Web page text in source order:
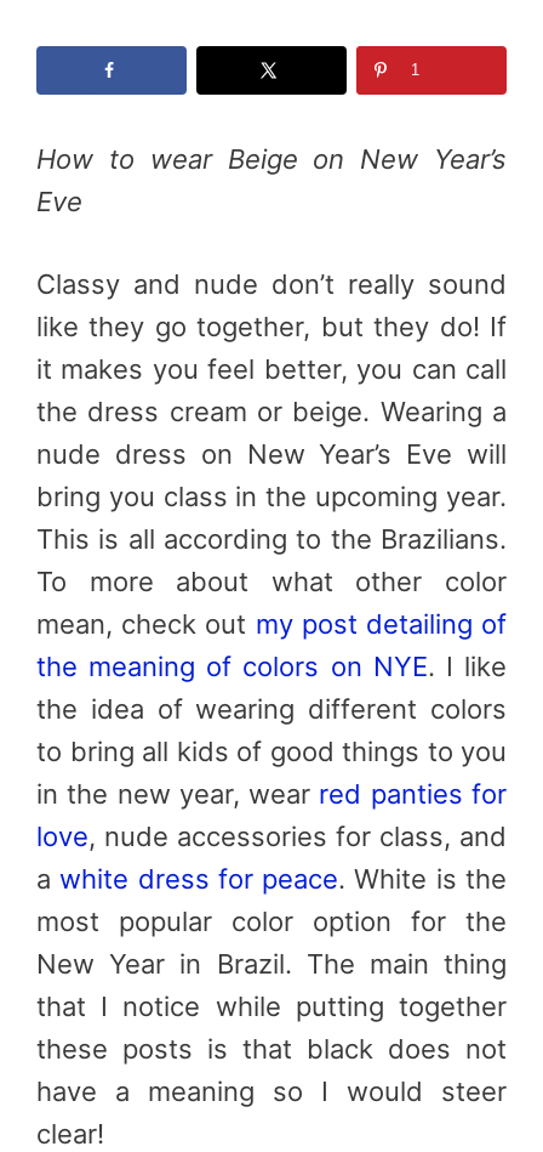
1
How to wear Beige on New Year’s
Eve
Classy and nude don’t really sound
like they go together, but they do! If
it makes you feel better, you can call
the dress cream or beige. Wearing a
nude dress on New Year’s Eve will
bring you class in the upcoming year.
This is all according to the Brazilians.
To more about what other color
mean, check out my post detailing of
the meaning of colors on NYE. I like
the idea of wearing different colors
to bring all kids of good things to you
in the new year, wear red panties for
love, nude accessories for class, and
awhite dress for peace. White is the
most popular color option for the
New Year in Brazil. The main thing
that I notice while putting together
these posts is that black does not
have a meaning so I would steer
clear!